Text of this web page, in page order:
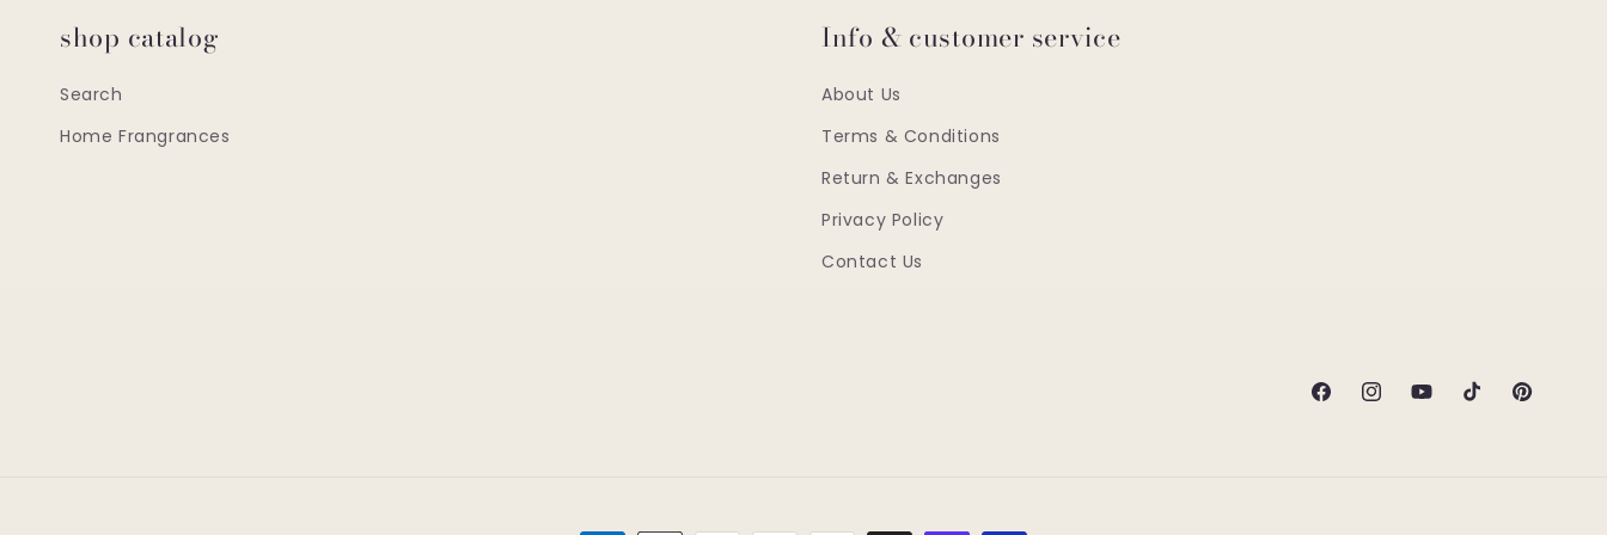
shop catalog
Search
Home Frangrances
Info & customer service
About Us
Terms & Conditions
Return & Exchanges
Privacy Policy
Contact Us
FacebookInstagramYouTubeTikTokPinterest